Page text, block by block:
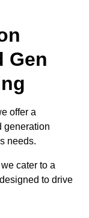
Gen
offer a
generation
needs.
cater to a
to drive